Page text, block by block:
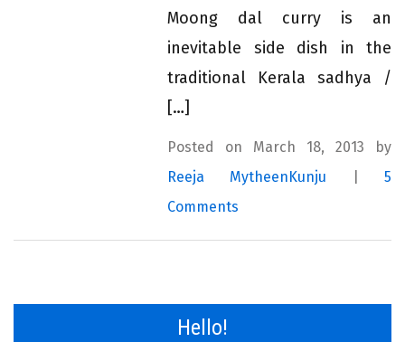
Moong dal curry is an
inevitable side dish in the
traditional Kerala sadhya /
[…]
Posted on March 18, 2013 by
Reeja MytheenKunju |5
Comments
Hello!